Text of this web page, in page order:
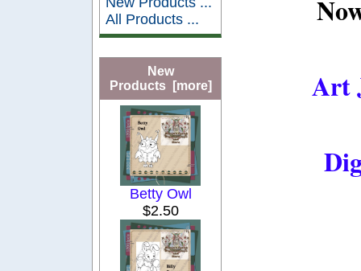
All Products ...
New
Products [more]
Betty Owl
$2.50
Art